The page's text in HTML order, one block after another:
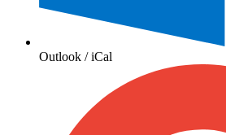
Outlook / iCal